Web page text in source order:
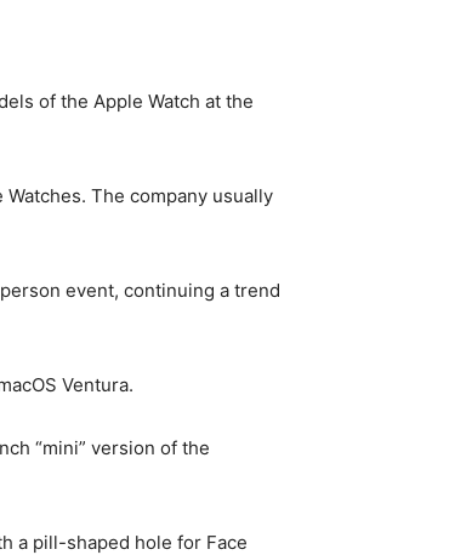
of the Apple Watch at the
The company usually
event, continuing a trend
Ventura.
“mini” version of the
a pill-shaped hole for Face